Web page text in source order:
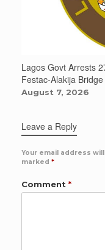
Lagos Govt Arrests
Festac-Alakija Bridge
August 7, 2026
Leave a Reply
Your email address
marked *
Comment *